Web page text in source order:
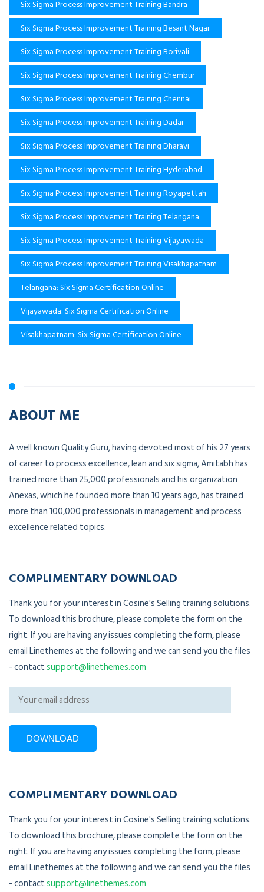
Six Sigma Process Improvement Training Bandra
Six Sigma Process Improvement Training Besant Nagar
Six Sigma Process Improvement Training Borivali
Six Sigma Process Improvement Training Chembur
Six Sigma Process Improvement Training Chennai
Six Sigma Process Improvement Training Dadar
Six Sigma Process Improvement Training Dharavi
Six Sigma Process Improvement Training Hyderabad
Six Sigma Process Improvement Training Royapettah
Six Sigma Process Improvement Training Telangana
Six Sigma Process Improvement Training Vijayawada
Six Sigma Process Improvement Training Visakhapatnam
Telangana: Six Sigma Certification Online
Vijayawada: Six Sigma Certification Online
Visakhapatnam: Six Sigma Certification Online
ABOUT ME
A well known Quality Guru, having devoted most of his 27 years
of career to process excellence, lean and six sigma, Amitabh has
trained more than 25,000 professionals and his organization
Anexas, which he founded more than 10 years ago, has trained
more than 100,000 professionals in management and process
excellence related topics.
COMPLIMENTARY DOWNLOAD
Thank you for your interest in Cosine's Selling training solutions.
To download this brochure, please complete the form on the
right. If you are having any issues completing the form, please
email Linethemes at the following and we can send you the files
- contactsupport@linethemes.com
COMPLIMENTARY DOWNLOAD
Thank you for your interest in Cosine's Selling training solutions.
To download this brochure, please complete the form on the
right. If you are having any issues completing the form, please
email Linethemes at the following and we can send you the files
- contactsupport@linethemes.com